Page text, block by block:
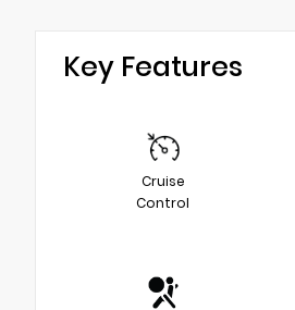
Key Features
Cruise
Control